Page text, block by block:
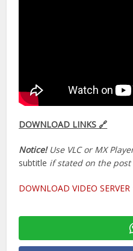
DOWNLOAD LINKS 🔗
Notice!Use VLC or MX
subtitle if stated on the post
DOWNLOAD VIDEO SERVER